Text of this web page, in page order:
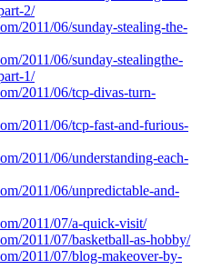
2/
2011/06/sunday-stealing-the-
2011/06/sunday-stealingthe-
1/
2011/06/tcp-divas-turn-
2011/06/tcp-fast-and-furious-
2011/06/understanding-each-
2011/06/unpredictable-and-
2011/07/a-quick-visit/
2011/07/basketball-as-hobby/
2011/07/blog-makeover-by-